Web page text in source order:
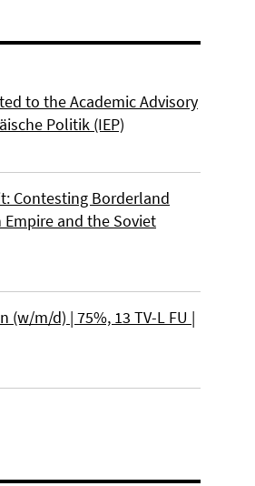
to the Academic Advisory
Politik (IEP)
Contesting Borderland
Empire and the Soviet
m/d) | 75%, 13 TV-L FU |